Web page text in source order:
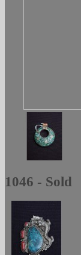
1046 - Sold